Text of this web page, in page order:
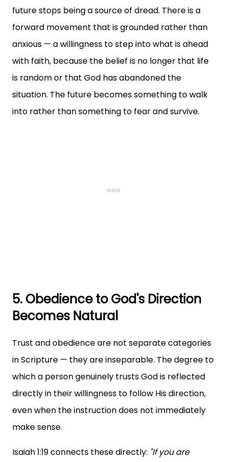
future stops being a source of dread. There is a
forward movement that is grounded rather than
anxious — a willingness to step into what is ahead
with faith, because the belief is no longer that life
is random or that God has abandoned the
situation. The future becomes something to walk
into rather than something to fear and survive.
5. Obedience to God's Direction
Becomes Natural
Trust and obedience are not separate categories
in Scripture — they are inseparable. The degree to
which a person genuinely trusts God is reflected
directly in their willingness to follow His direction,
even when the instruction does not immediately
make sense.
Isaiah 1:19 connects these directly: "If you are